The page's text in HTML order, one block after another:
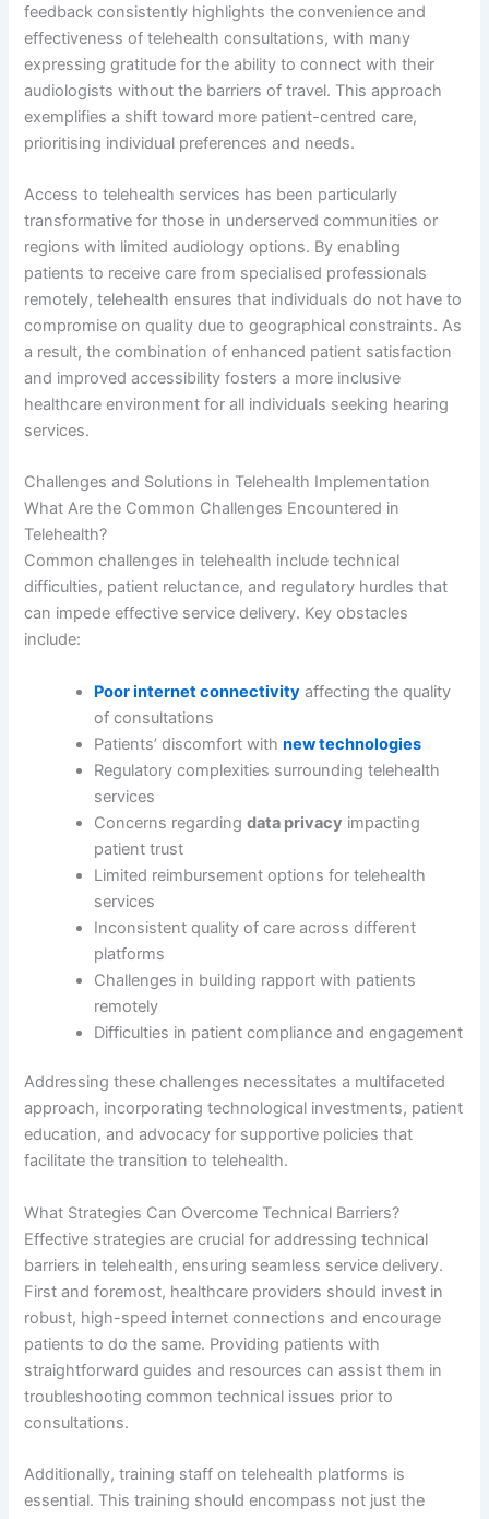
feedback consistently highlights the convenience and
effectiveness of telehealth consultations, with many
expressing gratitude for the ability to connect with their
audiologists without the barriers of travel. This approach
exemplifies a shift toward more patient-centred care,
prioritising individual preferences and needs.
Access to telehealth services has been particularly
transformative for those in underserved communities or
regions with limited audiology options. By enabling
patients to receive care from specialised professionals
remotely, telehealth ensures that individuals do not have to
compromise on quality due to geographical constraints. As
a result, the combination of enhanced patient satisfaction
and improved accessibility fosters a more inclusive
healthcare environment for all individuals seeking hearing
services.
Challenges and Solutions in Telehealth Implementation
What Are the Common Challenges Encountered in
Telehealth?
Common challenges in telehealth include technical
difficulties, patient reluctance, and regulatory hurdles that
can impede effective service delivery. Key obstacles
include:
Poor internet connectivity affecting the quality
of consultations
Patients’ discomfort withnew technologies
Regulatory complexities surrounding telehealth
services
Concerns regardingdata privacy impacting
patient trust
Limited reimbursement options for telehealth
services
Inconsistent quality of care across different
platforms
Challenges in building rapport with patients
remotely
Difficulties in patient compliance and engagement
Addressing these challenges necessitates a multifaceted
approach, incorporating technological investments, patient
education, and advocacy for supportive policies that
facilitate the transition to telehealth.
What Strategies Can Overcome Technical Barriers?
Effective strategies are crucial for addressing technical
barriers in telehealth, ensuring seamless service delivery.
First and foremost, healthcare providers should invest in
robust, high-speed internet connections and encourage
patients to do the same. Providing patients with
straightforward guides and resources can assist them in
troubleshooting common technical issues prior to
consultations.
Additionally, training staff on telehealth platforms is
essential. This training should encompass not just the